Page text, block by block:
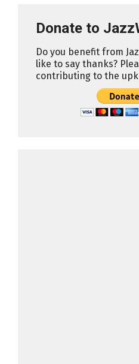
Donate to
Do you benefit from
like to say thanks?
contributing to the